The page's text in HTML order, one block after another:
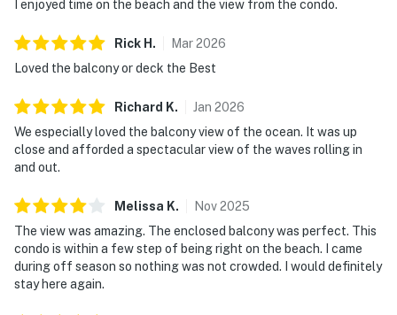
I enjoyed time on the beach and the view from the condo.
Rick H . Mar2026
Loved the balcony or deck the Best
Richard K. Jan 2026
We especially loved the balcony view of the ocean. It was up
close and afforded a spectacular view of the waves rolling in
and out.
Melissa K. Nov2025
The view was amazing. The enclosed balcony was perfect. This
condo is within a few step of being right on the beach. I came
during off season so nothing was not crowded. I would definitely
stay here again.